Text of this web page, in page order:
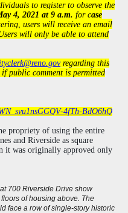
to register to observe the
4, 2021 at 9 a.m. for case
users will receive an email
will only be able to attend
regarding this
public comment is permitted
4fTh-BdO6hQ
propriety of using the entire
and Riverside as square
it was originally approved only
700 Riverside Drive show
of housing above. The
face a row of single-story historic